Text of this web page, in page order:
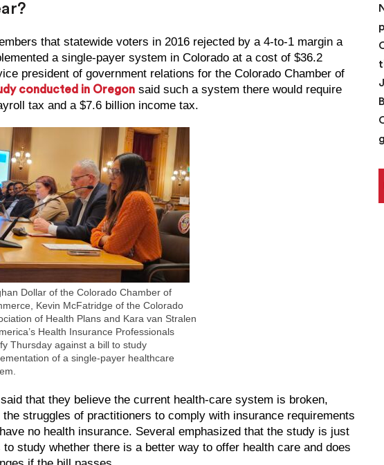
that statewide voters in 2016 rejected by a 4-to-1 margin a
a single-payer system in Colorado at a cost of $36.2
president of government relations for the Colorado Chamber of
conducted in Oregon said such a system there would require
tax and a $7.6 billion income tax.
Dollar of the Colorado Chamber of
Kevin McFatridge of the Colorado
of Health Plans and Kara van Stralen
Health Insurance Professionals
Thursday against a bill to study
of a single-payer healthcare
that they believe the current health-care system is broken,
struggles of practitioners to comply with insurance requirements
no health insurance. Several emphasized that the study is just
study whether there is a better way to offer health care and does